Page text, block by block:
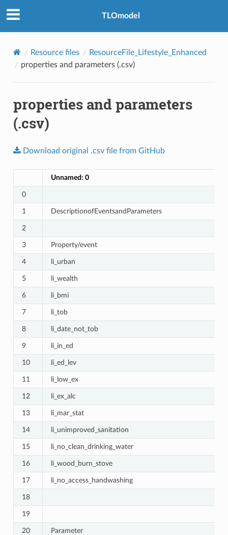
TLOmodel
Resource files
ResourceFile_Lifestyle_Enhanced
properties and parameters (.csv)
properties and parameters
(.csv)
Download original .csv file from GitHub
Unnamed: 0
0
1 DescriptionofEventsandParameters
2
3 Property/event
4 li_urban
5 li_wealth
6 li_bmi
7 li_tob
8 li_date_not_tob
9 li_in_ed
10 li_ed_lev
11 li_low_ex
12 li_ex_alc
13 li_mar_stat
14 li_unimproved_sanitation
15 li_no_clean_drinking_water
16 li_wood_burn_stove
17 li_no_access_handwashing
18
19
20 Parameter